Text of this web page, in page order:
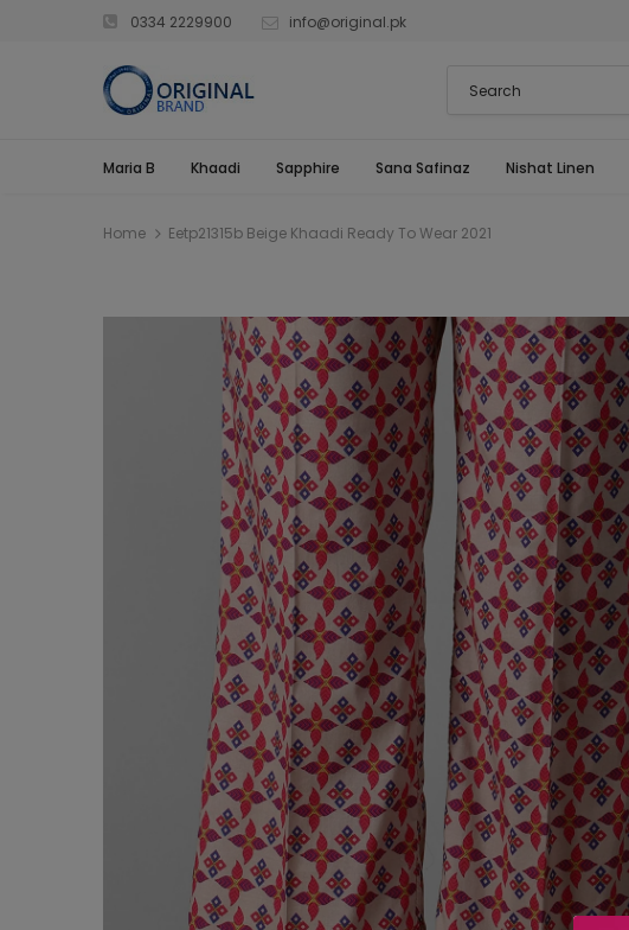
0334 2229900 info@original.pk
Maria B Khaadi Sapphire Sana Safinaz Nishat Linen
Home Eetp21315b Beige Khaadi Ready To Wear 2021